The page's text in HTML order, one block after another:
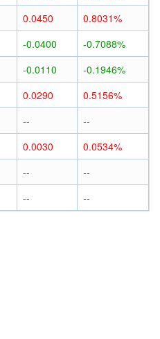
0.0450
0.8031%
-0.0400
-0.7088%
-0.0110
-0.1946%
0.0290
0.5156%
--
--
0.0030
0.0534%
--
--
-- --